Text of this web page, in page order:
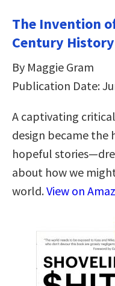
The Invention
Century History
By Maggie Gram
Publication Date:
A captivating
design became the
hopeful
about how we
world.View on